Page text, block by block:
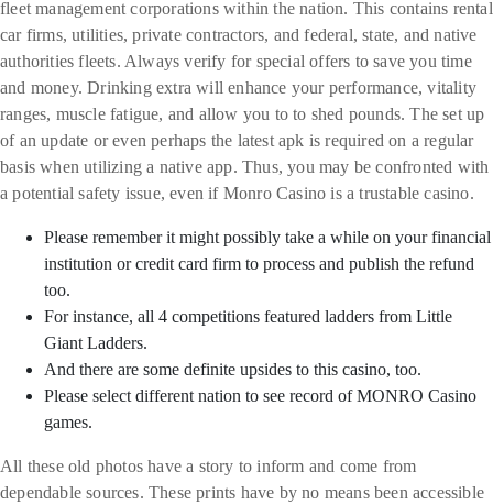
fleet management corporations within the nation. This contains rental
car firms, utilities, private contractors, and federal, state, and native
authorities fleets. Always verify for special offers to save you time
and money. Drinking extra will enhance your performance, vitality
ranges, muscle fatigue, and allow you to to shed pounds. The set up
of an update or even perhaps the latest apk is required on a regular
basis when utilizing a native app. Thus, you may be confronted with
a potential safety issue, even if Monro Casino is a trustable casino.
Please remember it might possibly take a while on your financial
institution or credit card firm to process and publish the refund
too.
For instance, all 4 competitions featured ladders from Little
Giant Ladders.
And there are some definite upsides to this casino, too.
Please select different nation to see record of MONRO Casino
games.
All these old photos have a story to inform and come from
dependable sources. These prints have by no means been accessible